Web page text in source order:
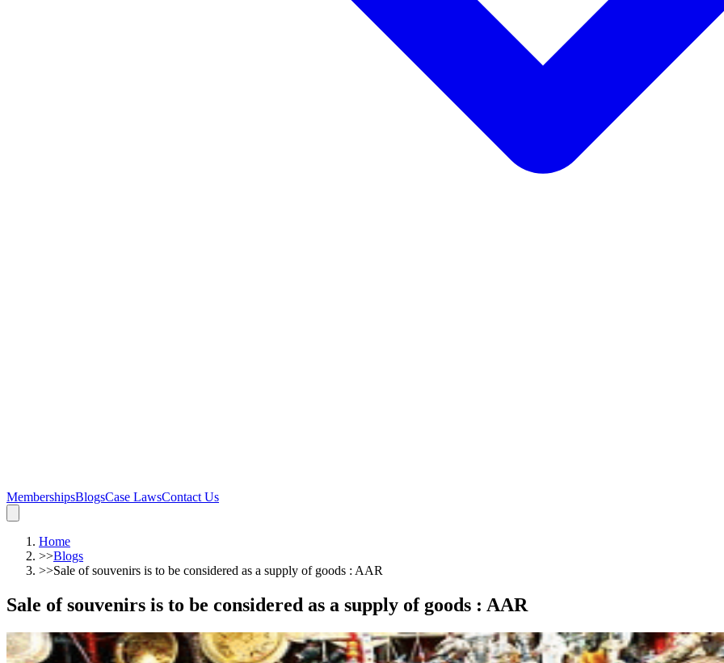
MembershipsBlogsCase LawsContact Us
Home
>>Blogs
>>Sale of souvenirs is to be considered as a supply of goods : AAR
Sale of souvenirs is to be considered as a supply of goods : AAR